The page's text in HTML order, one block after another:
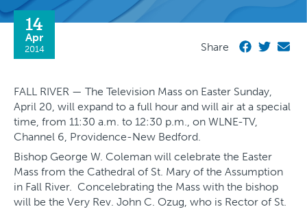
14
Apr
2014 Share
FALL RIVER — The Television Mass on Easter Sunday,
April 20, will expand to a full hour and will air at a special
time, from 11:30 a.m. to 12:30 p.m., on WLNE-TV,
Channel 6, Providence-New Bedford.
Bishop George W. Coleman will celebrate the Easter
Mass from the Cathedral of St. Mary of the Assumption
in Fall River. Concelebrating the Mass with the bishop
will be the Very Rev. John C. Ozug, who is Rector of St.